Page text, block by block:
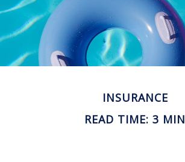
INSURANCE
READ TIME: 3 MIN